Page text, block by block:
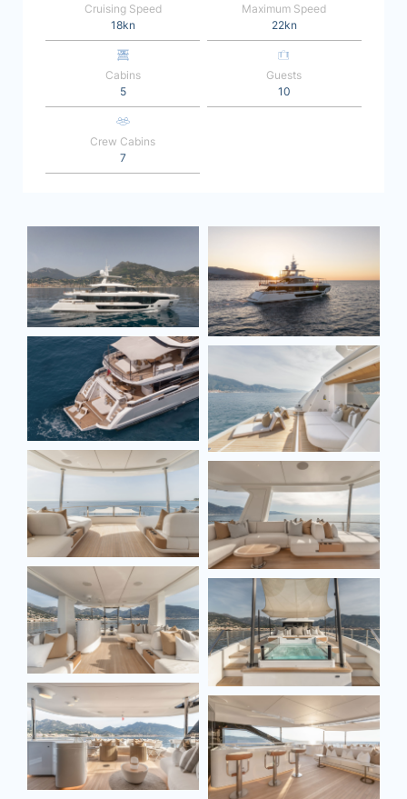
Cruising Speed
18kn
Maximum Speed
22kn
Cabins
5
Guests
10
Crew Cabins
7